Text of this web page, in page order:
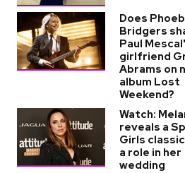
Does
Bridgers
Paul
girlfriend
Abrams on
album Lost
Weekend?
Watch:
reveals a
Girls
a role in her
wedding